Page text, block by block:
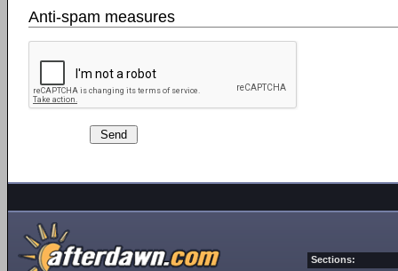
Anti-spam measures
Sections: